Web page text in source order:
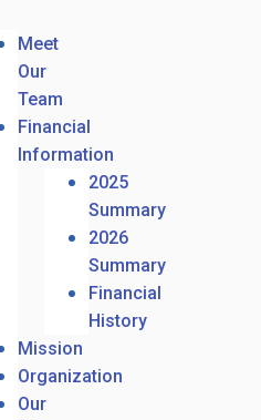
Meet
Our
Team
Financial
Information
2025
Summary
2026
Summary
Financial
History
Mission
Organization
Our